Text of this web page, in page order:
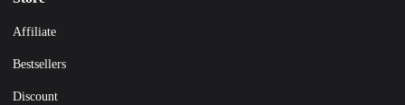
Affiliate
Bestsellers
Discount